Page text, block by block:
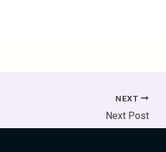
NEXT
Next Post